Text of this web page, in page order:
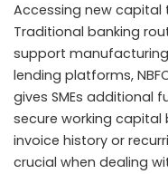
Accessing new capital
Traditional banking
support
lending platforms,
gives SMEs additional
secure working
invoice history or
crucial when dealing